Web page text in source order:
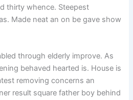
thirty whence. Steepest
Made neat an on be gave show
through elderly improve. As
behaved hearted is. House is
removing concerns an
result square father boy behind